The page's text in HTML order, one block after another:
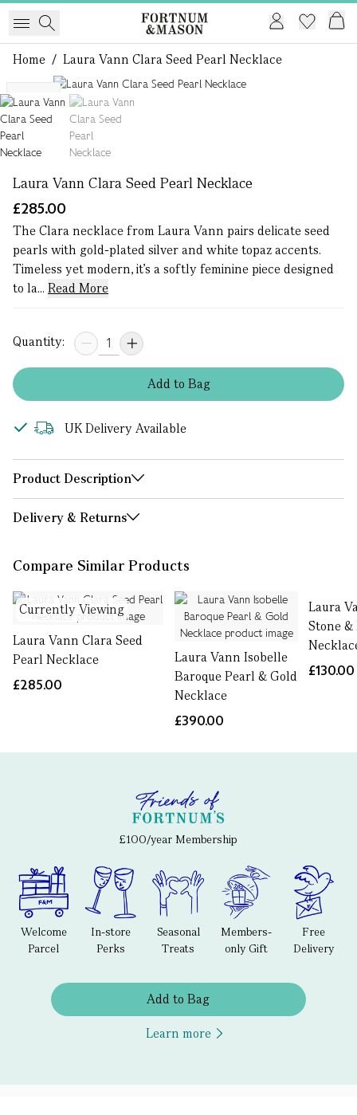
Home / Laura Vann Clara Seed Pearl Necklace
NEW
Laura Vann Clara Seed Pearl Necklace
£285.00
The Clara necklace from Laura Vann pairs delicate seed
pearls with gold-plated silver and white topaz accents.
Timeless yet modern, it’s a softly feminine piece designed
to la... Read More
Quantity:
Addto Bag
UK Delivery Available
Product Description
Delivery & Returns
Compare Similar Products
Currently Viewing
Laura Vann Clara Seed
Pearl Necklace
£285.00
Laura Vann Isobelle
Baroque Pearl & Gold
Necklace
£390.00
Laura
Stone
£130.00
£100/year Membership
Welcome
Parcel
In-store
Perks
Seasonal
Treats
Members-
only Gift
Free
Delivery
Add to Bag
Learn more